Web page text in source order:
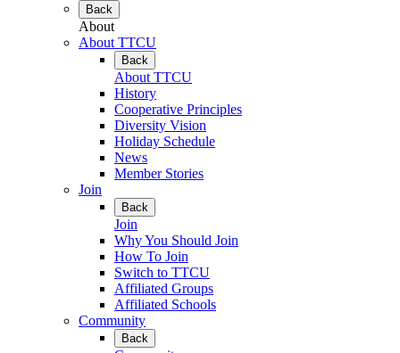
Back
About
About TTCU
Back
About TTCU
History
Cooperative Principles
Diversity Vision
Holiday Schedule
News
Member Stories
Join
Back
Join
Why You Should Join
How To Join
Switch to TTCU
Affiliated Groups
Affiliated Schools
Community
Back